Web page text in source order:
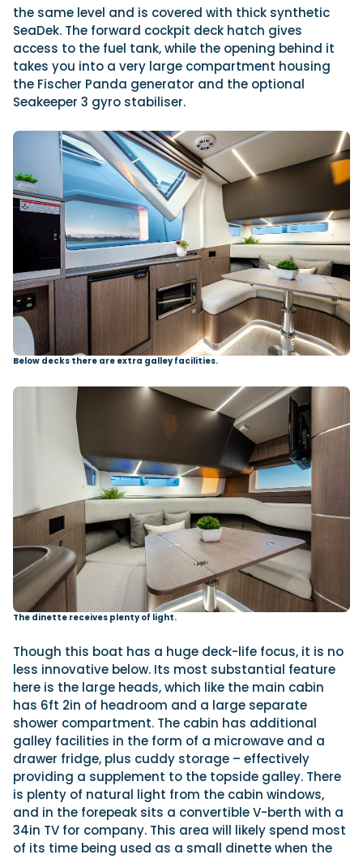
the same level and is covered with thick synthetic
SeaDek. The forward cockpit deck hatch gives
access to the fuel tank, while the opening behind it
takes you into a very large compartment housing
the Fischer Panda generator and the optional
Seakeeper 3 gyro stabiliser.
Below decks there are extra galley facilities.
The dinette receives plenty of light.
Though this boat has a huge deck-life focus, it is no
less innovative below. Its most substantial feature
here is the large heads, which like the main cabin
has 6ft 2in of headroom and a large separate
shower compartment. The cabin has additional
galley facilities in the form of a microwave and a
drawer fridge, plus cuddy storage – effectively
providing a supplement to the topside galley. There
is plenty of natural light from the cabin windows,
and in the forepeak sits a convertible V-berth with a
34in TV for company. This area will likely spend most
of its time being used as a small dinette when the